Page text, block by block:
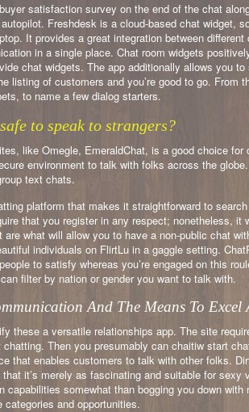
satisfaction survey on the end of the chat
Freshdesk is a cloud-based chat widget,
It provides a great integration between
in a single place. Chat room widgets
chat widgets. The app additionally allows you
listing of customers and you’re good to go. From
to name a few dialog starters.
to speak to strangers?
like Omegle, EmeraldChat, is a good choice
environment to talk with folks across the
text chats.
platform that makes it straightforward to
that you register in any respect; nonetheless,
what will allow you to have a non-public chat
individuals on FlirtLu in a gaggle setting.
to satisfy whereas you’re engaged on this
filter by nation or gender you want to talk with.
And The Means To Excel
these a versatile relationships app. The site
chatting. Then you presumably can chaitiw start
that enables customers to talk with other folks.
it’s merely as fascinating and suitable for sexy
capabilities somewhat than bogging you down
and opportunities.